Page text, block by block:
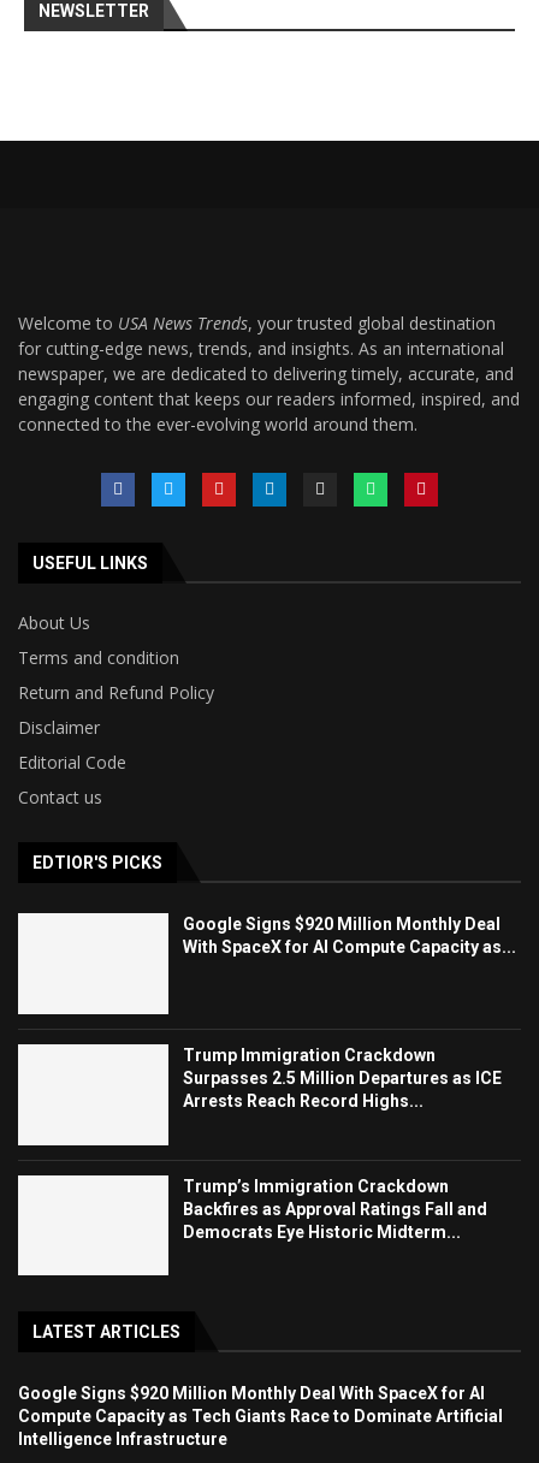
NEWSLETTER
Welcome to USA News Trends, your trusted global destination
for cutting-edge news, trends, and insights. As an international
newspaper, we are dedicated to delivering timely, accurate, and
engaging content that keeps our readers informed, inspired, and
connected to the ever-evolving world around them.
USEFUL LINKS
About Us
Terms and condition
Return and Refund Policy
Disclaimer
Editorial Code
Contact us
EDTIOR'S PICKS
Google Signs $920 Million Monthly Deal
With SpaceX for AI Compute Capacity as...
Trump Immigration Crackdown
Surpasses 2.5 Million Departures as ICE
Arrests Reach Record Highs...
Trump’s Immigration Crackdown
Backfires as Approval Ratings Fall and
Democrats Eye Historic Midterm...
LATEST ARTICLES
Google Signs $920 Million Monthly Deal With SpaceX for AI
Compute Capacity as Tech Giants Race to Dominate Artificial
Intelligence Infrastructure